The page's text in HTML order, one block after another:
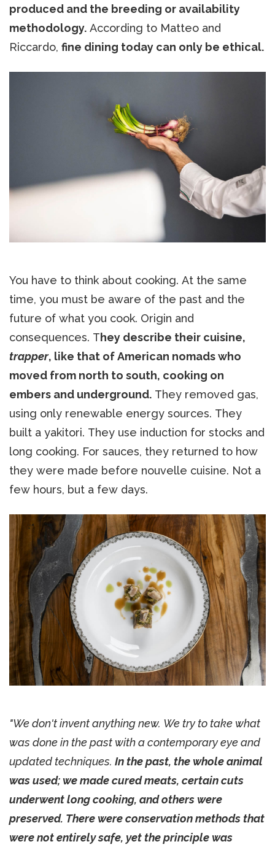
produced and the breeding or availability
methodology. According to Matteo and
Riccardo, fine dining today can only be ethical.
You have to think about cooking. At the same
time, you must be aware of the past and the
future of what you cook. Origin and
consequences. They describe their cuisine,
trapper, like that of American nomads who
moved from north to south, cooking on
embers and underground. They removed gas,
using only renewable energy sources. They
built a yakitori. They use induction for stocks and
long cooking. For sauces, they returned to how
they were made before nouvelle cuisine. Not a
few hours, but a few days.
"We don't invent anything new. We try to take what
was done in the past with a contemporary eye and
updated techniques. In the past, the whole animal
was used; we made cured meats, certain cuts
underwent long cooking, and others were
preserved. There were conservation methods that
were not entirely safe, yet the principle was